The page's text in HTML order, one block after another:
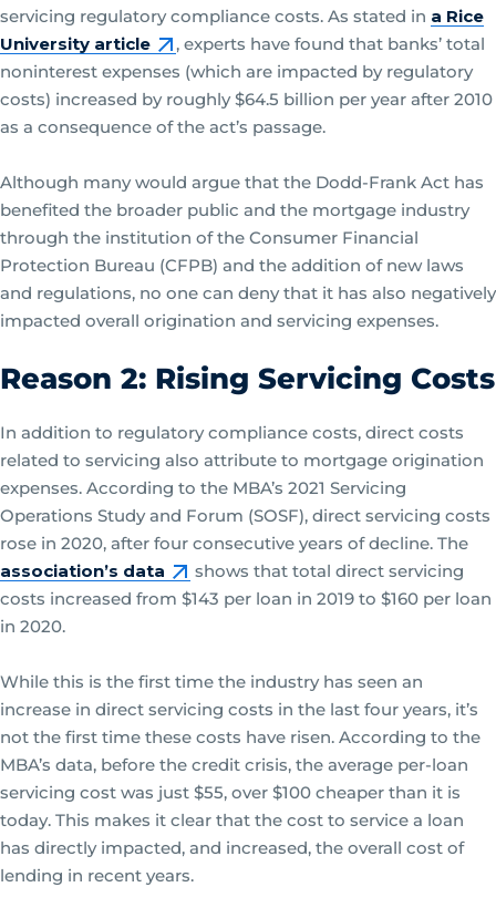
servicing regulatory compliance costs. As stated in a Rice
University article
, experts have found that banks’ total
noninterest expenses (which are impacted by regulatory
costs) increased by roughly $64.5 billion per year after 2010
as a consequence of the act’s passage.
Although many would argue that the Dodd-Frank Act has
benefited the broader public and the mortgage industry
through the institution of the Consumer Financial
Protection Bureau (CFPB) and the addition of new laws
and regulations, no one can deny that it has also negatively
impacted overall origination and servicing expenses.
Reason 2: Rising Servicing Costs
In addition to regulatory compliance costs, direct costs
related to servicing also attribute to mortgage origination
expenses. According to the MBA’s 2021 Servicing
Operations Study and Forum (SOSF), direct servicing costs
rose in 2020, after four consecutive years of decline. The
association’s data
shows that total direct servicing
costs increased from $143 per loan in 2019 to $160 per loan
in 2020.
While this is the first time the industry has seen an
increase in direct servicing costs in the last four years, it’s
not the first time these costs have risen. According to the
MBA’s data, before the credit crisis, the average per-loan
servicing cost was just $55, over $100 cheaper than it is
today. This makes it clear that the cost to service a loan
has directly impacted, and increased, the overall cost of
lending in recent years.